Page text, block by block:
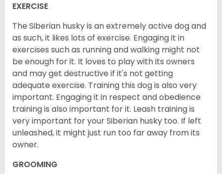
EXERCISE
The Siberian husky is an extremely active dog and
as such, it likes lots of exercise. Engaging it in
exercises such as running and walking might not
be enough for it. It loves to play with its owners
and may get destructive if it's not getting
adequate exercise. Training this dog is also very
important. Engaging it in respect and obedience
training is also important for it. Leash training is
very important for your Siberian husky too. If left
unleashed, it might just run too far away from its
owner.
GROOMING